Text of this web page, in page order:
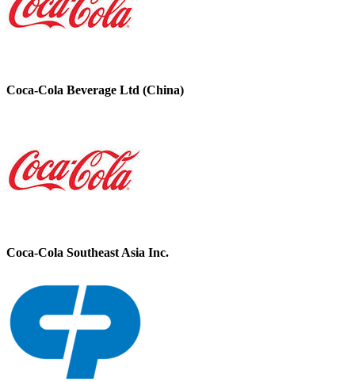
Coca-Cola Beverage Ltd (China)
Coca-Cola Southeast Asia Inc.